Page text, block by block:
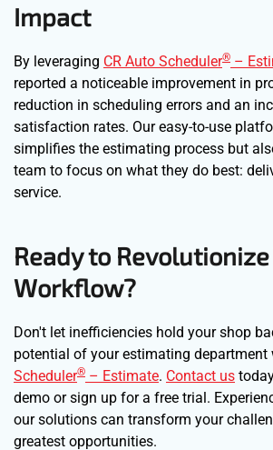
Impact
By leveraging CR Auto Scheduler® –
reported a noticeable improvement in
reduction in scheduling errors and an
satisfaction rates. Our easy-to-use
simplifies the estimating process but
team to focus on what they do best:
service.
Ready to Revolutionize
Workflow?
Don't let inefficiencies hold your shop
potential of your estimating department
Scheduler® – Estimate. Contact us
demo or sign up for a free trial.
our solutions can transform your
greatest opportunities.